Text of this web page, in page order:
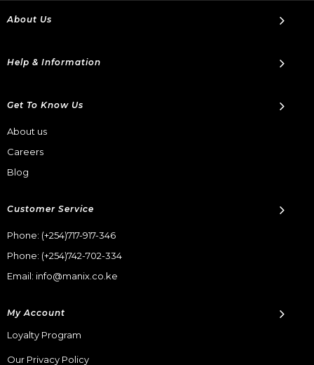
About Us
Help & Information
Get To Know Us
About us
Careers
Blog
Customer Service
Phone: (+254)717-917-346
Phone: (+254)742-702-334
Email: info@manix.co.ke
My Account
Loyalty Program
Our Privacy Policy